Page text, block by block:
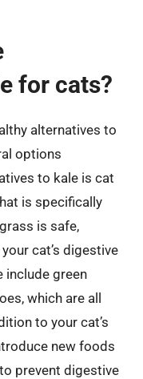
for cats?
alternatives to
options
to kale is cat
is specifically
is safe,
cat’s digestive
include green
which are all
to your cat’s
new foods
prevent digestive